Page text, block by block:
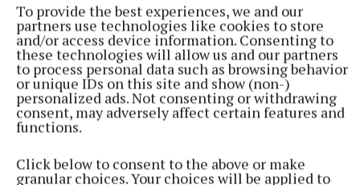
To provide the best experiences, we and our
partners use technologies like cookies to store
and/or access device information. Consenting to
these technologies will allow us and our partners
to process personal data such as browsing behavior
or unique IDs on this site and show (non-)
personalized ads. Not consenting or withdrawing
consent, may adversely affect certain features and
functions.
Click below to consent to the above or make
granular choices. Your choices will be applied to